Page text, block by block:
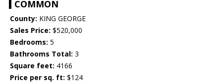
COMMON
County: KING GEORGE
Sales Price: $520,000
Bedrooms: 5
Bathrooms Total: 3
Square feet: 4166
Price per sq. ft: $124